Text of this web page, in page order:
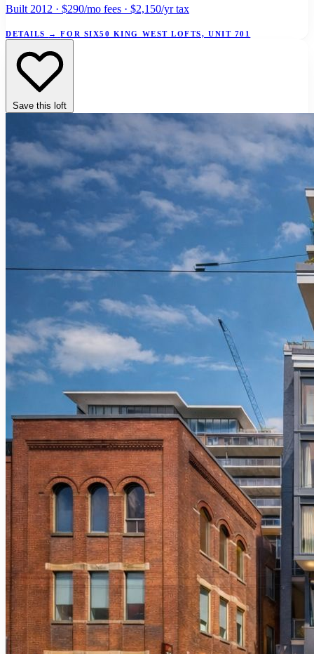
Built 2012 · $290/mo fees · $2,150/yr tax
DETAILS → FOR SIX50 KING WEST LOFTS, UNIT 701
Save this loft